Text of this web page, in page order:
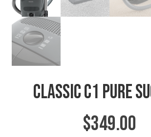
Classic C1 Pure
$349.00